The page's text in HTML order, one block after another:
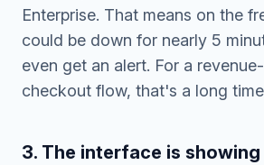
Enterprise. That means on the
could be down for nearly 5
even get an alert. For a
checkout flow, that's a long
3. The interface is